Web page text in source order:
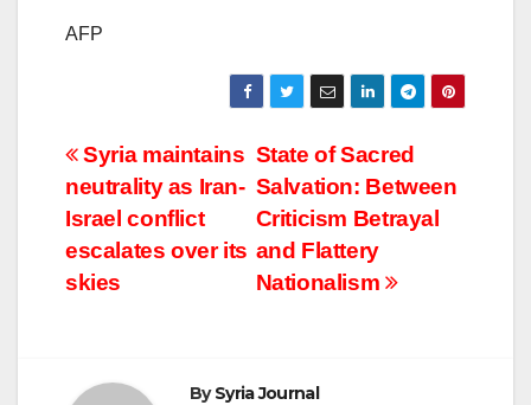
AFP
Post
navigation
State of Sacred
Salvation: Between
Criticism Betrayal
and Flattery
Nationalism
Syria maintains
neutrality as Iran-
Israel conflict
escalates over its
skies
BySyria Journal